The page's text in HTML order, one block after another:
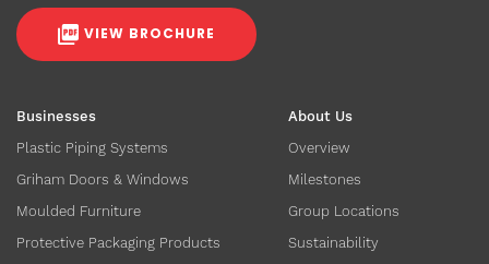
Businesses
Plastic Piping Systems
Griham Doors & Windows
Moulded Furniture
Protective Packaging Products
About Us
Overview
Milestones
Group Locations
Sustainability
VIEW BROCHURE